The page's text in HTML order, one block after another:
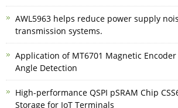
AWL5963 helps reduce power supply
transmission systems.
Application of MT6701 Magnetic
Angle Detection
High-performance QSPI pSRAM Chip
Storage for IoT Terminals